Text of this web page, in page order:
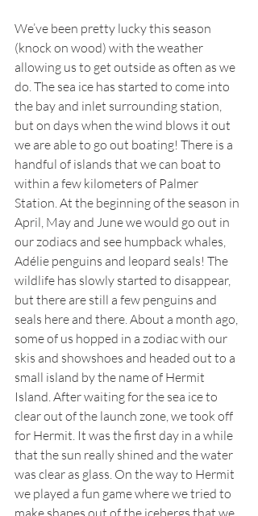
We’ve been pretty lucky this season
(knock on wood) with the weather
allowing us to get outside as often as we
do. The sea ice has started to come into
the bay and inlet surrounding station,
but on days when the wind blows it out
we are able to go out boating! There is a
handful of islands that we can boat to
within a few kilometers of Palmer
Station. At the beginning of the season in
April, May and June we would go out in
our zodiacs and see humpback whales,
Adélie penguins and leopard seals! The
wildlife has slowly started to disappear,
but there are still a few penguins and
seals here and there. About a month ago,
some of us hopped in a zodiac with our
skis and showshoes and headed out to a
small island by the name of Hermit
Island. After waiting for the sea ice to
clear out of the launch zone, we took off
for Hermit. It was the first day in a while
that the sun really shined and the water
was clear as glass. On the way to Hermit
we played a fun game where we tried to
make shapes out of the icebergs that we